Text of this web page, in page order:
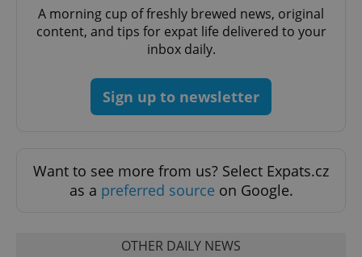
A morning cup of freshly brewed news, original
content, and tips for expat life delivered to your
inbox daily.
Sign up to newsletter
Want to see more from us? Select Expats.cz
as a preferred source on Google.
OTHER DAILY NEWS
Provider
/ Domain
Description
Platform
Facebook to